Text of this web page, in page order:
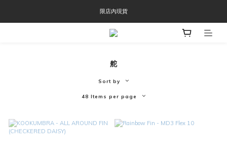
OOFOS週年慶限時8折優惠
限店內現貨
OOFOS週年慶限時8折優惠
舵
Sort by
48 Items per page